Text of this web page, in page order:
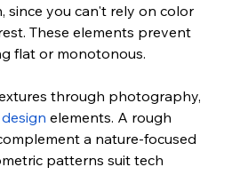
since you can't rely on color
These elements prevent
flat or monotonous.
through photography,
elements. A rough
a nature-focused
patterns suit tech